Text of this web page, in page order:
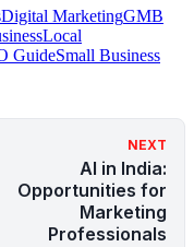
Digital MarketingGMB
Local
GuideSmall Business
NEXT
AI in India:
Opportunities for
Marketing
Professionals